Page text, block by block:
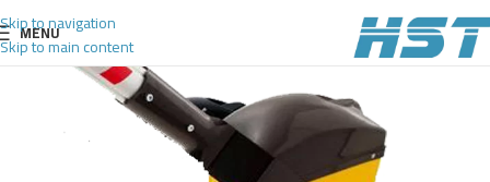
Skip to navigation
Skip to main content
MENU